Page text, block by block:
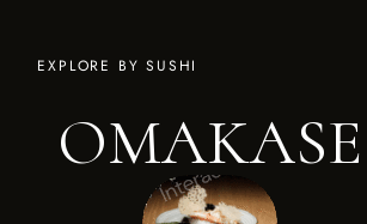
EXPLORE BY SUSHI
OMAKASE